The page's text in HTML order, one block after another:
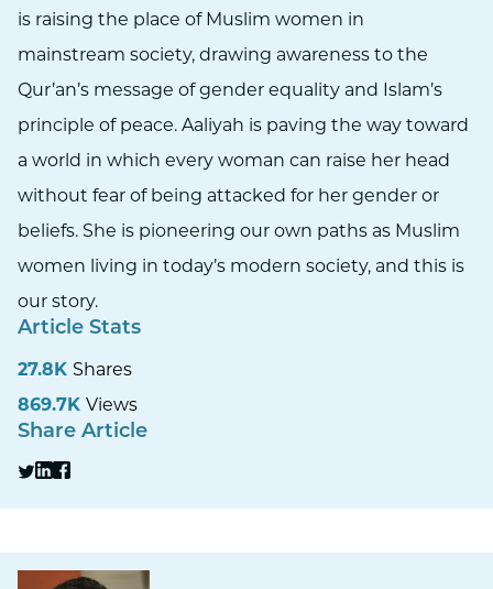
is raising the place of Muslim women in
mainstream society, drawing awareness to the
Qur’an’s message of gender equality and Islam’s
principle of peace. Aaliyah is paving the way toward
a world in which every woman can raise her head
without fear of being attacked for her gender or
beliefs. She is pioneering our own paths as Muslim
women living in today’s modern society, and this is
our story.
Article Stats
27.8K Shares
869.7K Views
Share Article